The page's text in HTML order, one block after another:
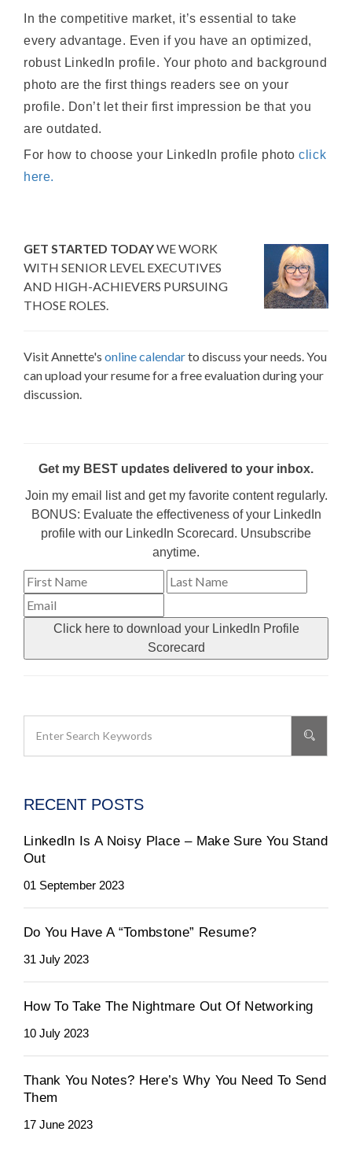
In the competitive market, it’s essential to take
every advantage. Even if you have an optimized,
robust LinkedIn profile. Your photo and background
photo are the first things readers see on your
profile. Don’t let their first impression be that you
are outdated.
For how to choose your LinkedIn profile photoclick
here.
GET STARTED TODAYWE WORK
WITH SENIOR LEVEL EXECUTIVES
AND HIGH-ACHIEVERS PURSUING
THOSE ROLES.
Visit Annette's online calendarto discuss your needs. You
can upload your resume for a free evaluation during your
discussion.
Get my BEST updates delivered to your inbox.
Join my email list and get my favorite content regularly.
BONUS: Evaluate the effectiveness of your LinkedIn
profile with our LinkedIn Scorecard. Unsubscribe
anytime.
Click here to download your LinkedIn Profile
Scorecard
RECENT POSTS
LinkedIn Is A Noisy Place – Make Sure You Stand
Out
01 September 2023
Do You Have A “Tombstone” Resume?
31 July 2023
How To Take The Nightmare Out Of Networking
10 July 2023
Thank You Notes? Here’s Why You Need To Send
Them
17 June 2023